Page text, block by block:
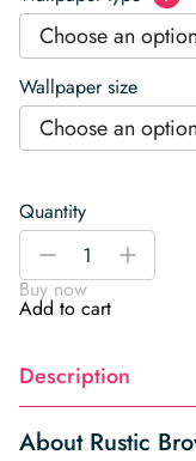
Choose an option
Wallpaper size
Choose an option
Quantity
Rustic
Wood
Planks
quantity
-
+
Buy now
Add to cart
Description
About Rustic